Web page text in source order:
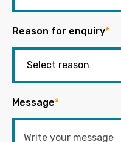
Reason for enquiry*
Message*